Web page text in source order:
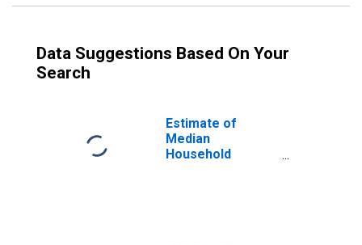
Data Suggestions Based On Your
Search
Estimate of
Median
Household